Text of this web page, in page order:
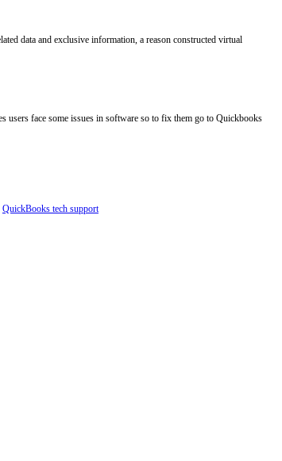
data and exclusive information, a reason constructed virtual
users face some issues in software so to fix them go to Quickbooks
QuickBooks tech support